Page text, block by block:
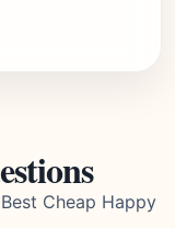
Cheap Happy